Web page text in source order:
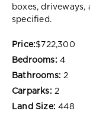
boxes, driveways,
specified.
Price:$722,300
Bedrooms: 4
Bathrooms: 2
Carparks: 2
Land Size: 448